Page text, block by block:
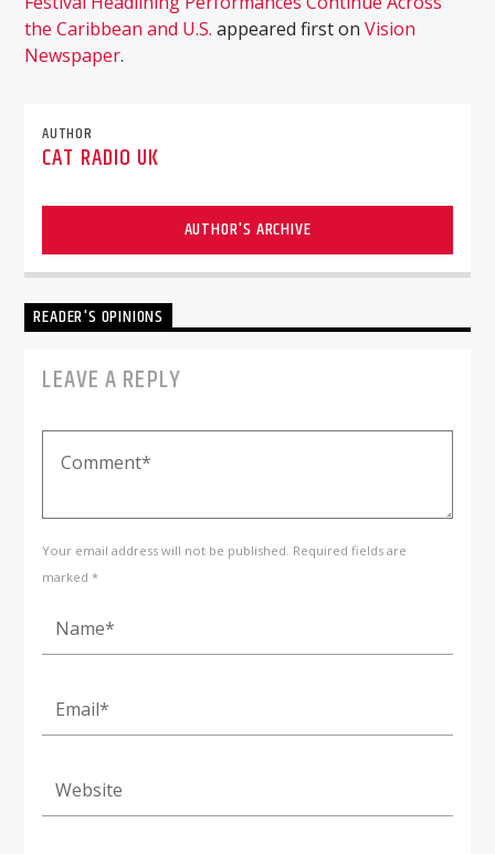
the Caribbean and U.S. appeared first onVision
Newspaper.
AUTHOR
CAT RADIO UK
AUTHOR'S ARCHIVE
READER'S OPINIONS
LEAVE A REPLY
Your email address will not be published. Required fields are
marked *